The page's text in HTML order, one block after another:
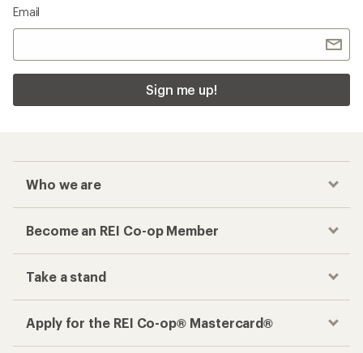
Email
Sign me up!
Who we are
Become an REI Co-op Member
Take a stand
Apply for the REI Co-op® Mastercard®